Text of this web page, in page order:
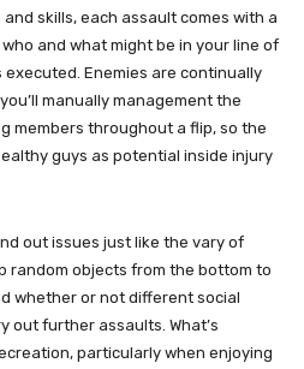
skills, each assault comes with a
and what might be in your line of
Enemies are continually
manually management the
members throughout a flip, so the
guys as potential inside injury
out issues just like the vary of
random objects from the bottom to
whether or not different social
out further assaults. What’s
particularly when enjoying